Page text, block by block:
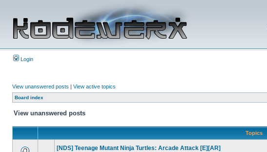
Login
View unanswered posts | View active topics
Board index
View unanswered posts
Topics
[NDS] Teenage Mutant Ninja Turtles: Arcade Attack [E][AR]